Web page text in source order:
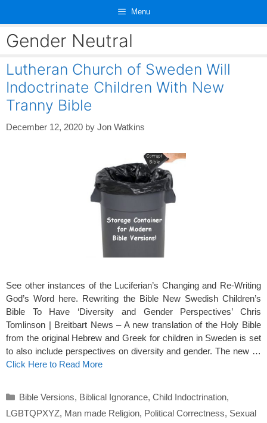
content
Menu
Gender Neutral
Lutheran Church of Sweden Will
Indoctrinate Children With New
Tranny Bible
December 12, 2020 by Jon Watkins
See other instances of the Luciferian’s Changing and Re-Writing
God’s Word here. Rewriting the Bible New Swedish Children’s
Bible To Have ‘Diversity and Gender Perspectives’ Chris
Tomlinson | Breitbart News – A new translation of the Holy Bible
from the original Hebrew and Greek for children in Sweden is set
to also include perspectives on diversity and gender. The new …
Click Here to Read More
Categories
Bible Versions, Biblical Ignorance, Child Indoctrination,
LGBTQPXYZ, Man made Religion, Political Correctness, Sexual